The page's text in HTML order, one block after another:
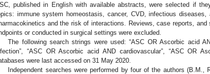
published in English with available abstracts, were selected if
immune system homeostasis, cancer, CVD, infectious diseases,
and the risk of interactions. Reviews, case reports,
or conducted in surgical settings were excluded.
The following search strings were used: “ASC OR Ascorbic acid
“ASC OR Ascorbic acid AND cardiovascular”, “ASC OR
were last accessed on 31 May 2020.
Independent searches were performed by four of the authors